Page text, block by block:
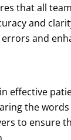
that all
and
and
effective
the
to ensure